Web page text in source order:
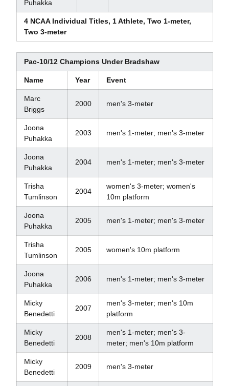
Puhakka
4 NCAA Individual Titles, 1 Athlete, Two 1-meter,
Two 3-meter
Pac-10/12 Champions Under Bradshaw
Name Year Event
Marc
Briggs
2000 men's 3-meter
Joona
Puhakka
2003 men's 1-meter; men's 3-meter
Joona
Puhakka
2004 men's 1-meter; men's 3-meter
Trisha
Tumlinson
2004
women's 3-meter; women's
10m platform
Joona
Puhakka
2005 men's 1-meter; men's 3-meter
Trisha
Tumlinson
2005 women's 10m platform
Joona
Puhakka
2006 men's 1-meter; men's 3-meter
Micky
Benedetti
2007
men's 3-meter; men's 10m
platform
Micky
Benedetti
2008
men's 1-meter; men's 3-
meter; men's 10m platform
Micky
Benedetti
2009 men's 3-meter